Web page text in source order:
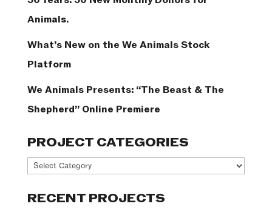
Animals.
What’s New on the We Animals Stock
Platform
We Animals Presents: “The Beast & The
Shepherd” Online Premiere
PROJECT CATEGORIES
Project
RECENT PROJECTS